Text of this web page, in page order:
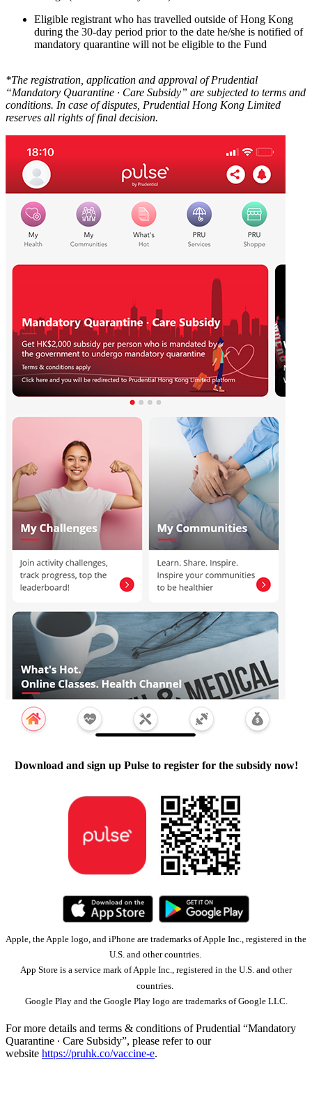
Eligible registrant who has travelled outside of Hong Kong
during the 30-day period prior to the date he/she is notified of
mandatory quarantine will not be eligible to the Fund
*The registration, application and approval of Prudential
“Mandatory Quarantine ∙ Care Subsidy” are subjected to terms and
conditions. In case of disputes, Prudential Hong Kong Limited
reserves all rights of final decision.
Download and sign up Pulse to register for the subsidy now!
Apple, the Apple logo, and iPhone are trademarks of Apple Inc., registered in the
U.S. and other countries.
App Store is a service mark of Apple Inc., registered in the U.S. and other
countries.
Google Play and the Google Play logo are trademarks of Google LLC.
For more details and terms & conditions of Prudential “Mandatory
Quarantine ∙ Care Subsidy”, please refer to our
website https://pruhk.co/vaccine-e.